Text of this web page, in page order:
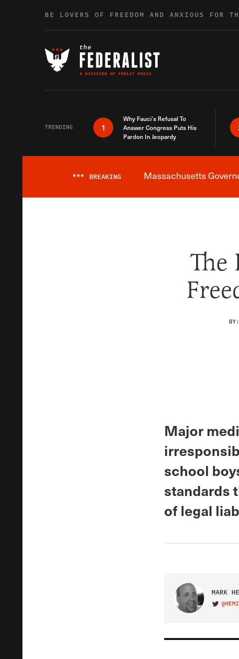
BE LOVERS OF FREEDOM AND ANXIOUS FOR
TRENDING 1
Why Fauci’s Refusal To
Answer Congress Puts His
Pardon In Jeopardy
*** BREAKING Massachusetts
The
BY:
Major
school
standards
of legal
MARK
VISIT ON